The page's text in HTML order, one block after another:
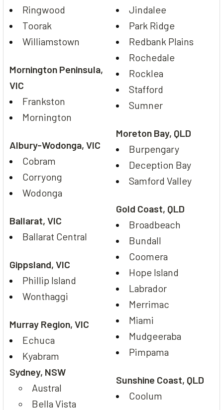
Ringwood
Toorak
Williamstown
Mornington Peninsula,
VIC
Frankston
Mornington
Albury-Wodonga, VIC
Cobram
Corryong
Wodonga
Ballarat, VIC
Ballarat Central
Gippsland, VIC
Phillip Island
Wonthaggi
Murray Region, VIC
Echuca
Kyabram
Sydney, NSW
Austral
Bella Vista
Jindalee
Park Ridge
Redbank Plains
Rochedale
Rocklea
Stafford
Sumner
Moreton Bay, QLD
Burpengary
Deception Bay
Samford Valley
Gold Coast, QLD
Broadbeach
Bundall
Coomera
Hope Island
Labrador
Merrimac
Miami
Mudgeeraba
Pimpama
Sunshine Coast, QLD
Coolum